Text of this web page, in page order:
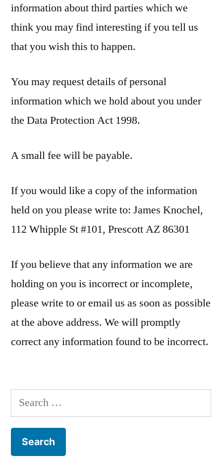
information about third parties which we
think you may find interesting if you tell us
that you wish this to happen.
You may request details of personal
information which we hold about you under
the Data Protection Act 1998.
A small fee will be payable.
If you would like a copy of the information
held on you please write to: James Knochel,
112 Whipple St #101, Prescott AZ 86301
If you believe that any information we are
holding on you is incorrect or incomplete,
please write to or email us as soon as possible
at the above address. We will promptly
correct any information found to be incorrect.
Search
for: